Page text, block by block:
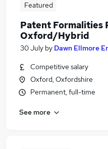
Featured
Patent Formalities
Oxford/Hybrid
30 July by Dawn Ellmore
Competitive salary
Oxford, Oxfordshire
Permanent, full-time
See more